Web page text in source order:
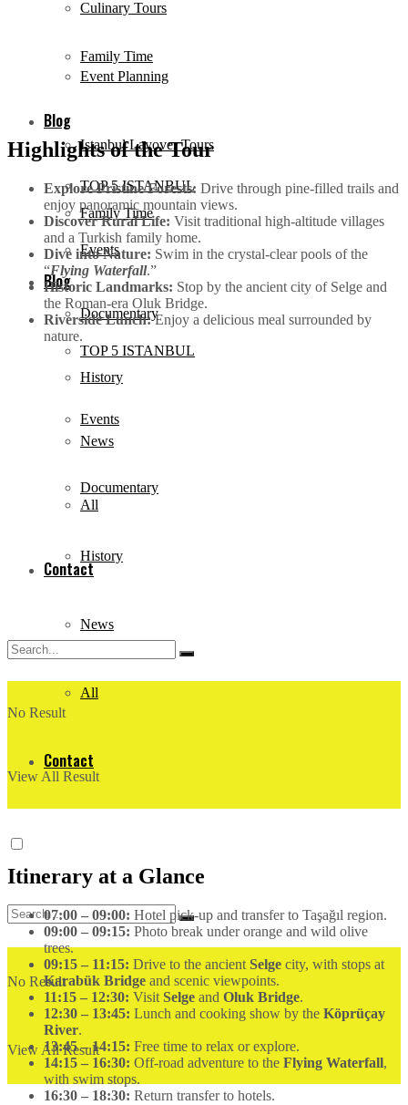
Culinary Tours
Event Planning
Istanbul Layover Tours
Family Time
Blog
TOP 5 ISTANBUL
Events
Documentary
History
News
All
Contact
No Result
View All Result
Family Time
Blog
TOP 5 ISTANBUL
Events
Documentary
History
News
All
Contact
No Result
View All Result
Highlights of the Tour
Explore Pristine Forests: Drive through pine-filled trails and
enjoy panoramic mountain views.
Discover Rural Life: Visit traditional high-altitude villages
and a Turkish family home.
Dive into Nature: Swim in the crystal-clear pools of the
“Flying Waterfall.”
Historic Landmarks: Stop by the ancient city of Selge and
the Roman-era Oluk Bridge.
Riverside Lunch:Enjoy a delicious meal surrounded by
nature.
Itinerary at a Glance
07:00 – 09:00: Hotel pick-up and transfer to Taşağıl region.
09:00 – 09:15: Photo break under orange and wild olive
trees.
09:15 – 11:15: Drive to the ancient Selge city, with stops at
Karabük Bridge and scenic viewpoints.
11:15 – 12:30: Visit Selge and Oluk Bridge.
12:30 – 13:45: Lunch and cooking show by the Köprüçay
River.
13:45 – 14:15: Free time to relax or explore.
14:15 – 16:30: Off-road adventure to the Flying Waterfall,
with swim stops.
16:30 – 18:30: Return transfer to hotels.